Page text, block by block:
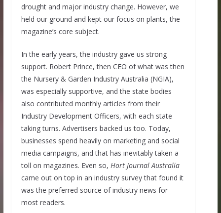
drought and major industry change. However, we
held our ground and kept our focus on plants, the
magazine’s core subject.
In the early years, the industry gave us strong
support. Robert Prince, then CEO of what was then
the Nursery & Garden Industry Australia (NGIA),
was especially supportive, and the state bodies
also contributed monthly articles from their
Industry Development Officers, with each state
taking turns. Advertisers backed us too. Today,
businesses spend heavily on marketing and social
media campaigns, and that has inevitably taken a
toll on magazines. Even so, Hort Journal Australia
came out on top in an industry survey that found it
was the preferred source of industry news for
most readers.